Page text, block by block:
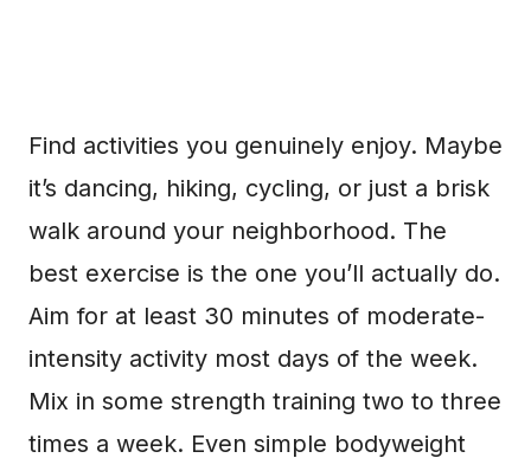
Find activities you genuinely enjoy. Maybe
it’s dancing, hiking, cycling, or just a brisk
walk around your neighborhood. The
best exercise is the one you’ll actually do.
Aim for at least 30 minutes of moderate-
intensity activity most days of the week.
Mix in some strength training two to three
times a week. Even simple bodyweight